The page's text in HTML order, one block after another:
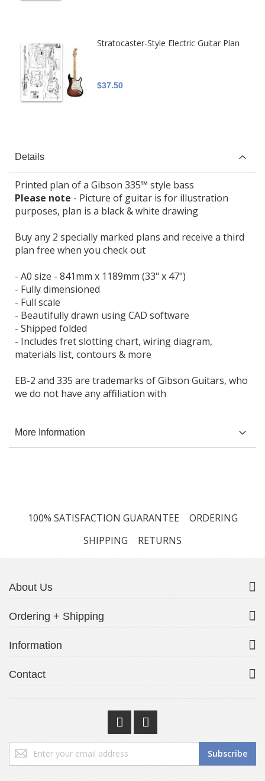
Stratocaster-Style Electric Guitar Plan
$37.50
Details
Printed plan of a Gibson 335™ style bass
Please note - Picture of guitar is for illustration
purposes, plan is a black & white drawing
Buy any 2 specially marked plans and receive a third
plan free when you check out
- A0 size - 841mm x 1189mm (33" x 47")
- Fully dimensioned
- Full scale
- Beautifully drawn using CAD software
- Shipped folded
- Includes fret slotting chart, wiring diagram,
materials list, contours & more
EB-2 and 335 are trademarks of Gibson Guitars, who
we do not have any affiliation with
More Information
100% SATISFACTION GUARANTEE
ORDERING
SHIPPING
RETURNS
About Us
Ordering + Shipping
Information
Contact
Sign
Up
Subscribe